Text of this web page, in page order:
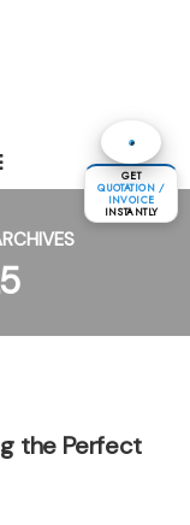
the Perfect
GET
QUOTATION /
INVOICE
INSTANTLY